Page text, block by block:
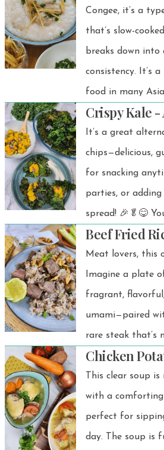
Congee, it’s a
that’s slow-
breaks down into
consistency. It’s a staple breakfast
food in many
especially in
Crispy Kale
It’s a great
chips—delicious,
for snacking
parties, or
spread! 🎉🥬😋 You can also enjoy the
crispy air-fried
simple, healthy,
snack!
Beef Fried
Meat lovers, this
Imagine a plate
fragrant,
umami—paired
rare steak that’s
tender. And to top it all off? Crispy,
golden fried
perfect crunch.
Chicken
This clear soup
with a
perfect for
day. The soup is full of rich flavors,